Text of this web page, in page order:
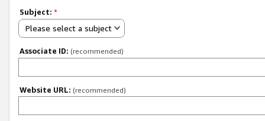
Subject: *
Please select a subject
Associate ID: (recommended)
Website URL: (recommended)